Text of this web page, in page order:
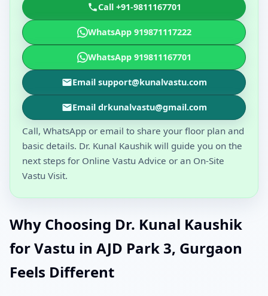
Call +91-9811167701
WhatsApp 919871117222
WhatsApp 919811167701
Email support@kunalvastu.com
Email drkunalvastu@gmail.com
Call, WhatsApp or email to share your floor plan and
basic details. Dr. Kunal Kaushik will guide you on the
next steps for Online Vastu Advice or an On-Site
Vastu Visit.
Why Choosing Dr. Kunal Kaushik
for Vastu in AJD Park 3, Gurgaon
Feels Different